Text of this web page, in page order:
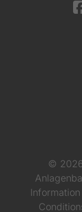
© 2026
Information